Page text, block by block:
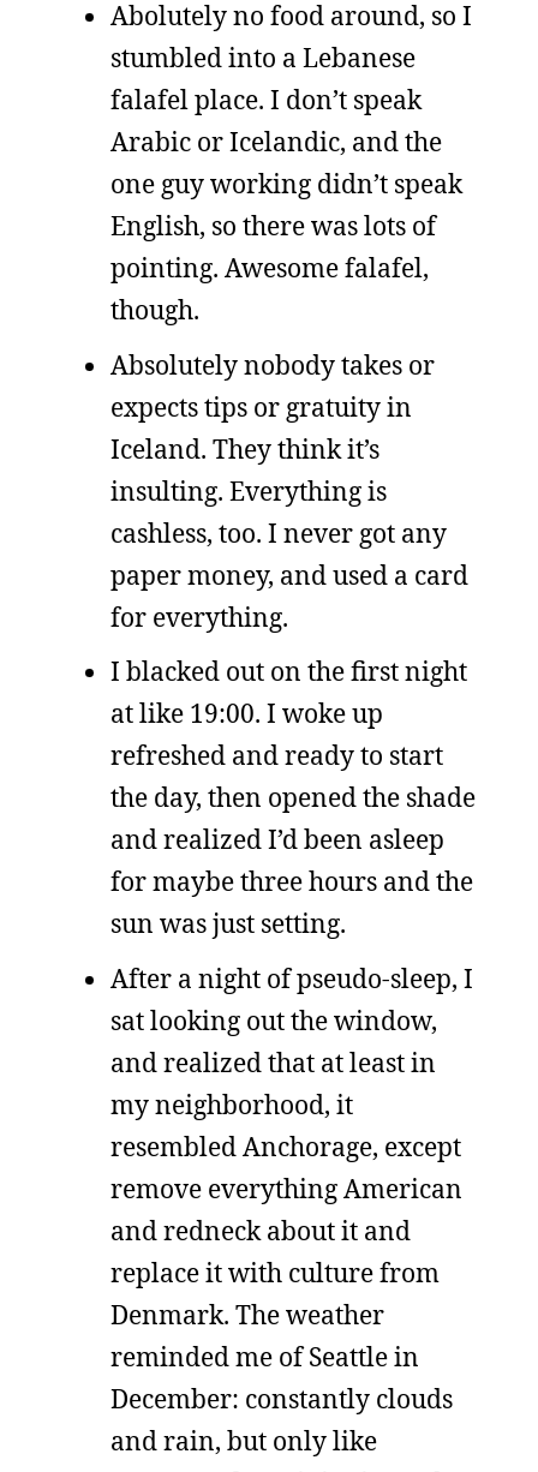
Abolutely no food around, so I
stumbled into a Lebanese
falafel place. I don’t speak
Arabic or Icelandic, and the
one guy working didn’t speak
English, so there was lots of
pointing. Awesome falafel,
though.
Absolutely nobody takes or
expects tips or gratuity in
Iceland. They think it’s
insulting. Everything is
cashless, too. I never got any
paper money, and used a card
for everything.
I blacked out on the first night
at like 19:00. I woke up
refreshed and ready to start
the day, then opened the shade
and realized I’d been asleep
for maybe three hours and the
sun was just setting.
After a night of pseudo-sleep, I
sat looking out the window,
and realized that at least in
my neighborhood, it
resembled Anchorage, except
remove everything American
and redneck about it and
replace it with culture from
Denmark. The weather
reminded me of Seattle in
December: constantly clouds
and rain, but only like